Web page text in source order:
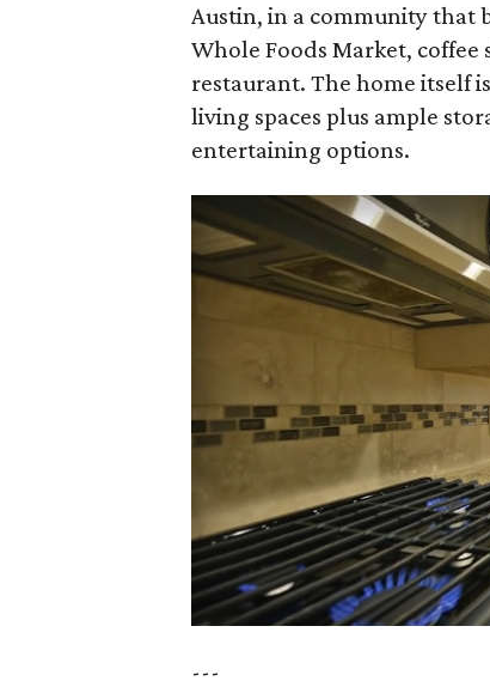
Austin, in a community that
Whole Foods Market, coffee
restaurant. The home itself
living spaces plus ample
entertaining options.
---